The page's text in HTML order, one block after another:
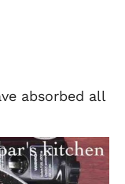
absorbed all